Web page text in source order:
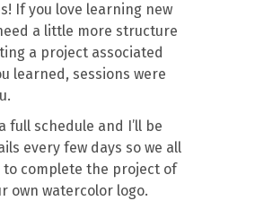
If you love learning new
a little more structure
a project associated
learned, sessions were
full schedule and I’ll be
every few days so we all
to complete the project of
own watercolor logo.